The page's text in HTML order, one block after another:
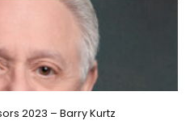
2023 – Barry Kurtz